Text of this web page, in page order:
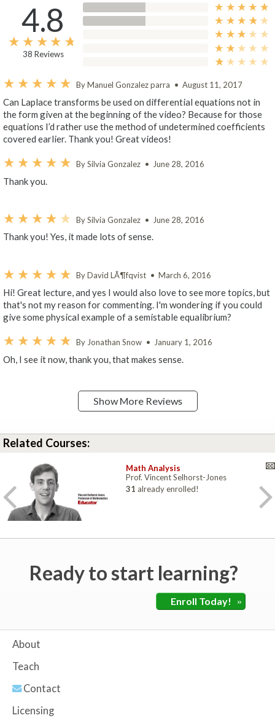
4.8
38 Reviews
By Manuel Gonzalez parra • August 11, 2017
Can Laplace transforms be used on differential equations not in
the form given at the beginning of the video? Because for those
equations I’d rather use the method of undetermined coefficients
covered earlier. Thank you! Great videos!
By Silvia Gonzalez • June 28, 2016
Thank you.
By Silvia Gonzalez • June 28, 2016
Thank you! Yes, it made lots of sense.
By David LÃ¶fqvist • March 6, 2016
Hi! Great lecture, and yes I would also love to see more topics, but
that's not my reason for commenting. I'm wondering if you could
give some physical example of a semistable equalibrium?
By Jonathan Snow • January 1, 2016
Oh, I see it now, thank you, that makes sense.
Show More Reviews
Related Courses:
Math Analysis
Prof. Vincent Selhorst-Jones
31 already enrolled!
Ready to start learning?
Enroll Today! »
About
Teach
Contact
Licensing